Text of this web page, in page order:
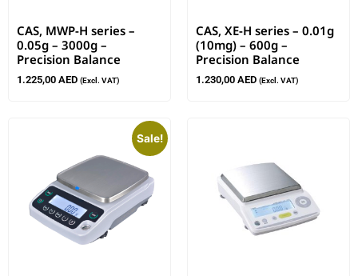
CAS, MWP-H series –
0.05g – 3000g –
Precision Balance
1.225,00 AED (Excl. VAT)
CAS, XE-H series – 0.01g
(10mg) – 600g –
Precision Balance
1.230,00 AED (Excl. VAT)
Sale!